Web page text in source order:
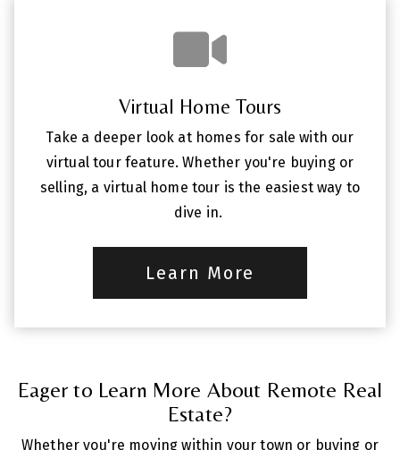
Virtual Home Tours
Take a deeper look at homes for sale with our
virtual tour feature. Whether you're buying or
selling, a virtual home tour is the easiest way to
dive in.
Learn More
Eager to Learn More About Remote Real
Estate?
Whether you're moving within your town or buying or